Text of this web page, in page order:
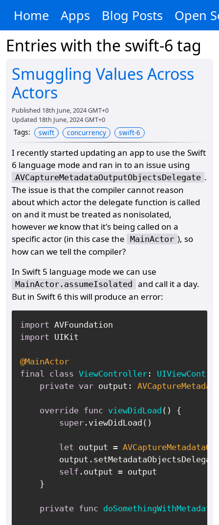
Home Apps Blog Posts Open
Entries with the swift-6 tag
Smuggling Values Across
Actors
Published 18th June, 2024 GMT+0
Updated 18th June, 2024 GMT+0
Tags: swift concurrency swift-6
I recently started updating an app to use the Swift
6 language mode and ran in to an issue using
AVCaptureMetadataOutputObjectsDelegate .
The issue is that the compiler cannot reason
about which actor the delegate function is called
on and it must be treated as nonisolated,
however we know that it's being called on a
specific actor (in this case the MainActor ), so
how can we tell the compiler?
In Swift 5 language mode we can use
MainActor.assumeIsolated
and call it a day.
But in Swift 6 this will produce an error:
import
import UIKit
@MainActor
final class ViewController :
private var output:
override func viewDidLoad () {
super .viewDidLoad()
let output =
self .output = output
    }
private func